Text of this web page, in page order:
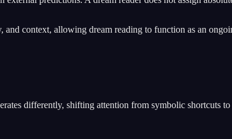
context, allowing dream reading to function as an
differently, shifting attention from symbolic shortcuts